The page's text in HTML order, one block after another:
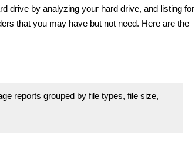
drive by analyzing your hard drive, and listing for
that you may have but not need. Here are the
reports grouped by file types, file size,